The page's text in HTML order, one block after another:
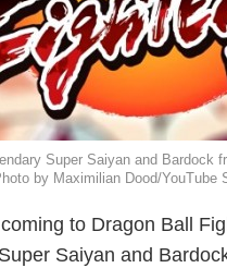
Super Saiyan and Bardock
by Maximilian Dood/YouTube
to Dragon Ball
Saiyan and